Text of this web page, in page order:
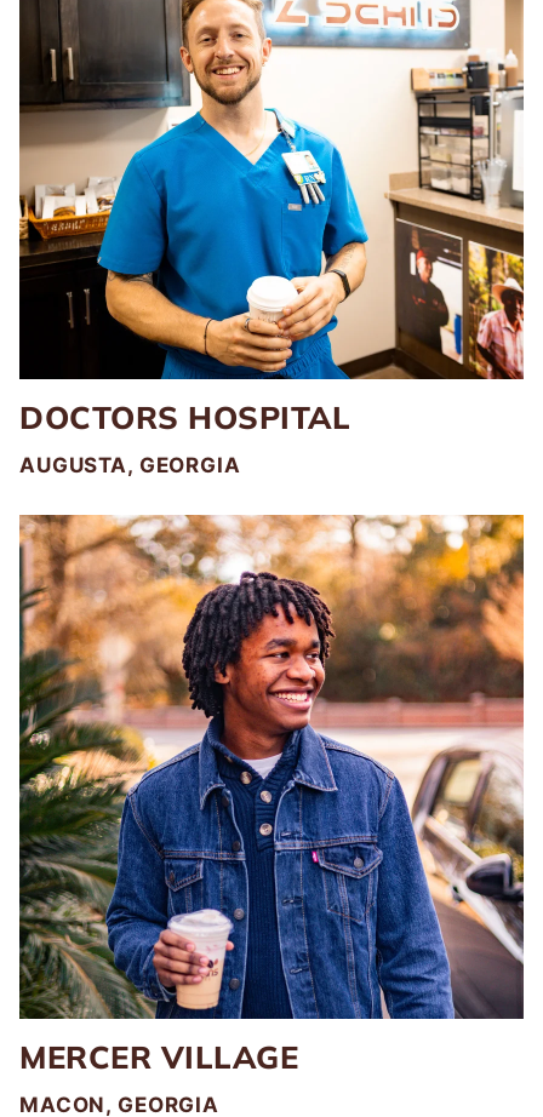
DOCTORS HOSPITAL
AUGUSTA, GEORGIA
MERCER VILLAGE
MACON, GEORGIA